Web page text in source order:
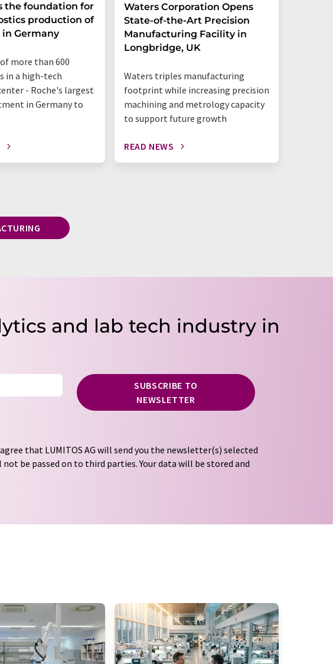
the foundation for
production of
Germany
more than 600
in a high-tech
- Roche's largest
in Germany to
Waters Corporation Opens
State-of-the-Art Precision
Manufacturing Facility in
Longbridge, UK
Waters triples manufacturing
footprint while increasing precision
machining and metrology capacity
to support future growth
READ NEWS
and lab tech industry in
SUBSCRIBE TO
NEWSLETTER
that LUMITOS AG will send you the newsletter(s) selected
not be passed on to third parties. Your data will be stored and